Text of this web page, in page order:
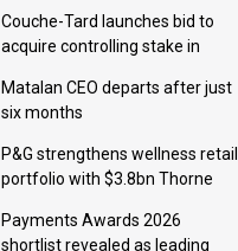
Couche-Tard launches bid to
acquire controlling stake in
Matalan CEO departs after just
six months
P&G strengthens wellness retail
portfolio with $3.8bn Thorne
Payments Awards 2026
shortlist revealed as leading